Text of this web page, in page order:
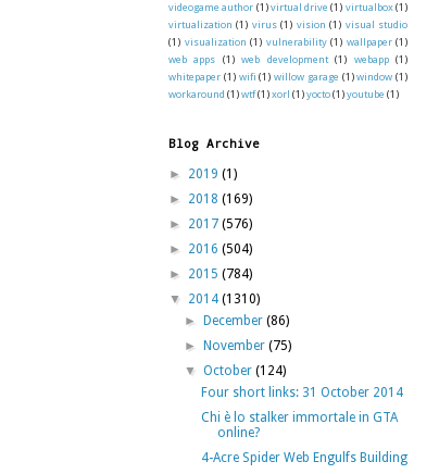
videogame author (1) virtual drive (1) virtualbox (1)
virtualization (1) virus (1) vision (1) visual studio
(1) visualization (1) vulnerability (1) wallpaper (1)
web apps
(1) web development (1) webapp (1)
whitepaper (1) wifi (1) willow garage (1) window (1)
workaround (1)wtf(1)xorl (1)yocto(1)youtube (1)
Blog Archive
► 2019 (1)
► 2018 (169)
► 2017 (576)
► 2016 (504)
► 2015 (784)
▼ 2014 (1310)
►
December(86)
►
November(75)
▼October(124)
Four short links: 31 October 2014
Chi è lo stalker immortale in GTA
online?
4-Acre Spider Web Engulfs Building